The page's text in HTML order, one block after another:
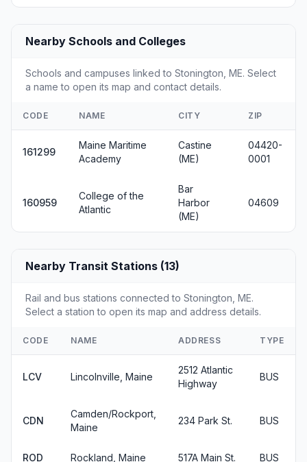
Nearby Schools and Colleges
Schools and campuses linked to Stonington, ME. Select
a name to open its map and contact details.
CODE NAME CITY ZIP
161299
Maine Maritime
Academy
Castine
(ME)
04420-
0001
160959
College of the
Atlantic
Bar
Harbor
(ME)
04609
Nearby Transit Stations (13)
Rail and bus stations connected to Stonington, ME.
Select a station to open its map and address details.
CODE NAME ADDRESS TYPE
LCV Lincolnville, Maine
2512 Atlantic
Highway
BUS
CDN
Camden/Rockport,
Maine
234 Park St. BUS
ROD Rockland, Maine 517A Main St. BUS